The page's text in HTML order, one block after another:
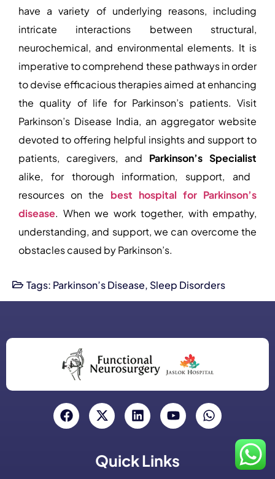
have a variety of underlying reasons, including
intricate interactions between structural,
neurochemical, and environmental elements. It is
imperative to comprehend these pathways in order
to devise efficacious therapies aimed at enhancing
the quality of life for Parkinson’s patients. Visit
Parkinson’s Disease India, an aggregator website
devoted to offering helpful insights and support to
patients, caregivers, and Parkinson’s Specialist
alike, for thorough information, support, and
resources on the
best hospital for Parkinson’s
disease. When we work together, with empathy,
understanding, and support, we can overcome the
obstacles caused by Parkinson’s.
Tags: Parkinson’s Disease, Sleep Disorders
Quick Links